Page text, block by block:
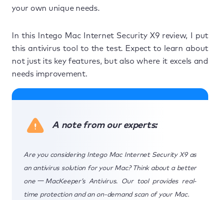
your own unique needs.
In this Intego Mac Internet Security X9 review, I put
this antivirus tool to the test. Expect to learn about
not just its key features, but also where it excels and
needs improvement.
A note from our experts:
Are you considering Intego Mac Internet Security X9 as
an antivirus solution for your Mac? Think about a better
one一MacKeeper’s Antivirus. Our tool provides real-
time protection and an on-demand scan of your Mac.